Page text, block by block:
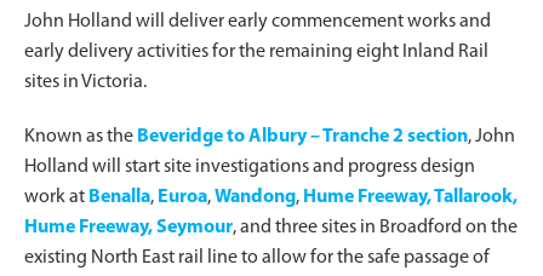
John Holland will deliver early commencement works and
early delivery activities for the remaining eight Inland Rail
sites in Victoria.
Known as the Beveridge to Albury – Tranche 2 section, John
Holland will start site investigations and progress design
work at Benalla, Euroa,Wandong, Hume Freeway, Tallarook,
Hume Freeway, Seymour, and three sites in Broadford on the
existing North East rail line to allow for the safe passage of